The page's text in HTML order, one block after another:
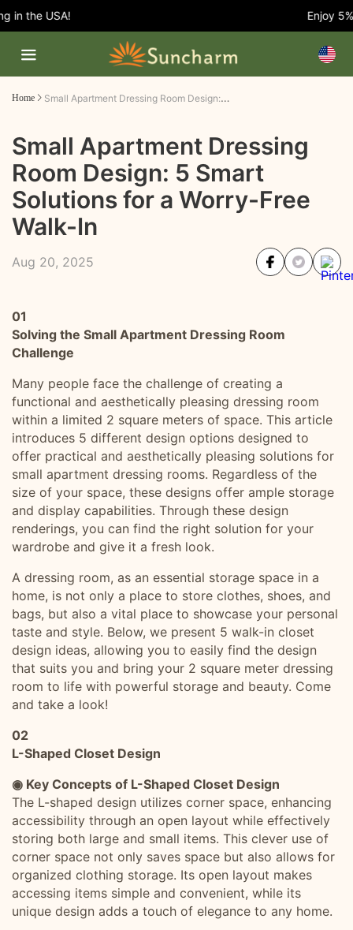
the USA! Enjoy 5%
Home Small Apartment Dressing Room Design: 5 Smart Solutions for a Worry-Free Walk-In
Small Apartment Dressing
Room Design: 5 Smart
Solutions for a Worry-Free
Walk-In
Aug 20, 2025
01
Solving the Small Apartment Dressing Room
Challenge
Many people face the challenge of creating a
functional and aesthetically pleasing dressing room
within a limited 2 square meters of space. This article
introduces 5 different design options designed to
offer practical and aesthetically pleasing solutions for
small apartment dressing rooms. Regardless of the
size of your space, these designs offer ample storage
and display capabilities. Through these design
renderings, you can find the right solution for your
wardrobe and give it a fresh look.
A dressing room, as an essential storage space in a
home, is not only a place to store clothes, shoes, and
bags, but also a vital place to showcase your personal
taste and style. Below, we present 5 walk-in closet
design ideas, allowing you to easily find the design
that suits you and bring your 2 square meter dressing
room to life with powerful storage and beauty. Come
and take a look!
02
L-Shaped Closet Design
◉ Key Concepts of L-Shaped Closet Design
The L-shaped design utilizes corner space, enhancing
accessibility through an open layout while effectively
storing both large and small items. This clever use of
corner space not only saves space but also allows for
organized clothing storage. Its open layout makes
accessing items simple and convenient, while its
unique design adds a touch of elegance to any home.